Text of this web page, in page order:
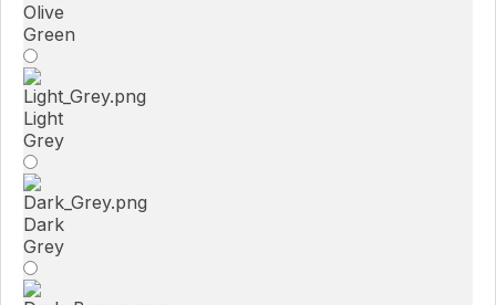
Olive
Green
Light
Grey
Dark
Grey